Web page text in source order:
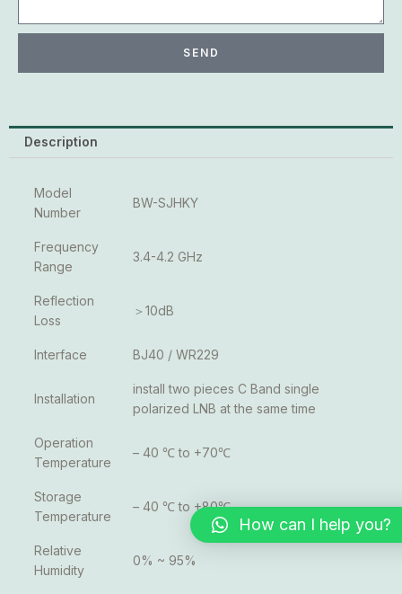
SEND
Description
Model
Number
BW-SJHKY
Frequency
Range
3.4-4.2 GHz
Reflection
Loss
＞10dB
Interface BJ40 / WR229
Installation
install two pieces C Band single
polarized LNB at the same time
Operation
Temperature
– 40 ℃ to +70℃
Storage
Temperature
– 40 ℃ to +80℃
Relative
Humidity
0% ~ 95%
How can I help you?